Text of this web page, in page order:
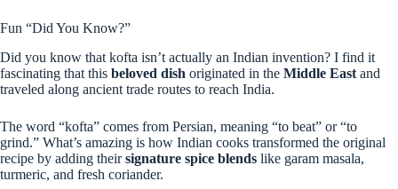
Fun “Did You Know?”
Did you know that kofta isn’t actually an Indian invention? I find it
fascinating that this beloved dish originated in the Middle East and
traveled along ancient trade routes to reach India.
The word “kofta” comes from Persian, meaning “to beat” or “to
grind.” What’s amazing is how Indian cooks transformed the original
recipe by adding theirsignature spice blends like garam masala,
turmeric, and fresh coriander.